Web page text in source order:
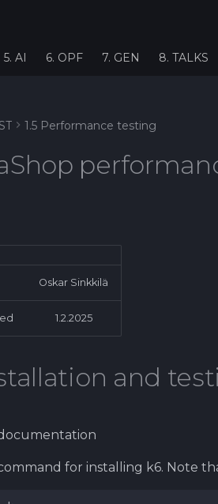
5. AI 6. OPF 7. GEN 8. TALKS
1.5 Performance testing
Oskar Sinkkilä
1.2.2025
and
for installing k6. Note